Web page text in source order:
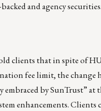
and agency securities.
clients that in spite of
fee limit, the change
embraced by SunTrust” at
enhancements. Clients